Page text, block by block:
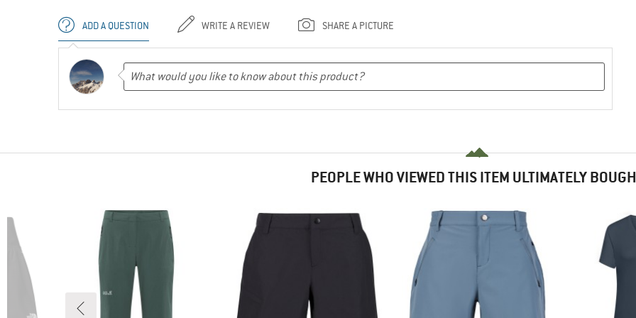
ADD A QUESTION WRITE A REVIEW SHARE A PICTURE
PEOPLE WHO VIEWED THIS ITEM ULTIMATELY